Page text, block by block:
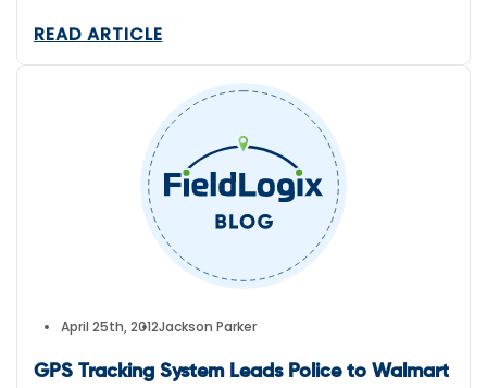
clock, thanks to GPS tracking technology.
READ ARTICLE
April 25th, 2012Jackson Parker
GPS Tracking System Leads Police to Walmart